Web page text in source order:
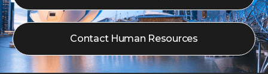
Contact Human Resources